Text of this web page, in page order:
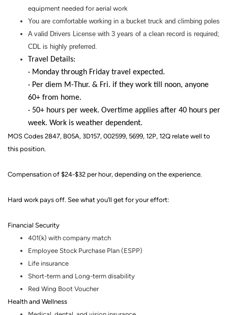
equipment needed for aerial work
You are comfortable working in a bucket truck and climbing poles
A valid Drivers License with 3 years of a clean record is required;
CDL is highly preferred.
Travel Details:
· Monday through Friday travel expected.
· Per diem M-Thur. & Fri. if they work till noon, anyone
60+ from home.
· 50+ hours per week. Overtime applies after 40 hours per
week. Work is weather dependent.
MOS Codes 2847, B05A, 3D157, 002599, 5699, 12P, 12Q relate well to
this position.
Compensation of $24-$32 per hour, depending on the experience.
Hard work pays off. See what you’ll get for your effort:
Financial Security
401(k) with company match
Employee Stock Purchase Plan (ESPP)
Life insurance
Short-term and Long-term disability
Red Wing Boot Voucher
Health and Wellness